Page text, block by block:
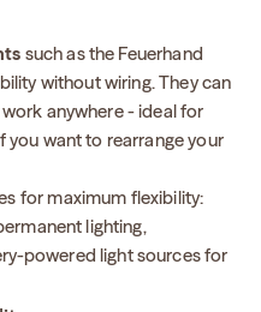
such as the Feuerhand
without wiring. They can
anywhere - ideal for
you want to rearrange your
for maximum flexibility:
lighting,
powered light sources for